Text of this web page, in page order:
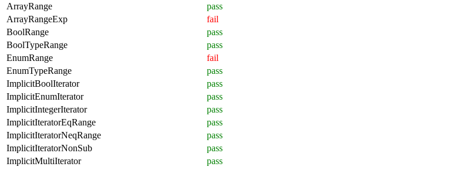
ArrayRange
pass
ArrayRangeExp
fail
BoolRange
pass
BoolTypeRange
pass
EnumRange
fail
EnumTypeRange
pass
ImplicitBoolIterator
pass
ImplicitEnumIterator
pass
ImplicitIntegerIterator
pass
ImplicitIteratorEqRange
pass
ImplicitIteratorNeqRange
pass
ImplicitIteratorNonSub
pass
ImplicitMultiIterator
pass